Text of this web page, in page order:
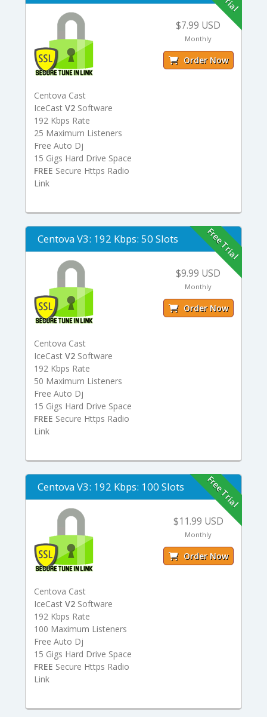
Centova Cast
IceCast V2Software
192 Kbps Rate
25 Maximum Listeners
Free Auto Dj
15 Gigs Hard Drive Space
FREE Secure Https Radio
Link
$7.99 USD
Monthly
Order Now
Centova V3: 192 Kbps: 50 Slots Free Trial
Centova Cast
IceCast V2Software
192 Kbps Rate
50 Maximum Listeners
Free Auto Dj
15 Gigs Hard Drive Space
FREE Secure Https Radio
Link
$9.99 USD
Monthly
Order Now
Centova V3: 192 Kbps: 100 Slots Free Trial
Centova Cast
IceCast V2Software
192 Kbps Rate
100 Maximum Listeners
Free Auto Dj
15 Gigs Hard Drive Space
FREE Secure Https Radio
Link
$11.99 USD
Monthly
Order Now